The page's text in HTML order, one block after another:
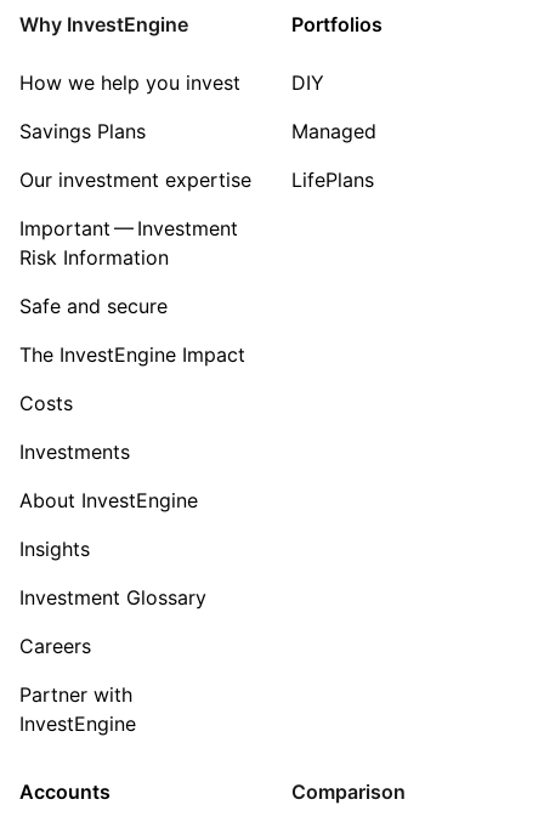
Sector ‐ Other
Why InvestEngine
How we help you invest
Savings Plans
Our investment expertise
Important — Investment
Risk Information
Safe and secure
The InvestEngine Impact
Costs
Investments
About InvestEngine
Insights
Investment Glossary
Careers
Partner with
InvestEngine
Portfolios
DIY
Managed
LifePlans
Accounts Comparison